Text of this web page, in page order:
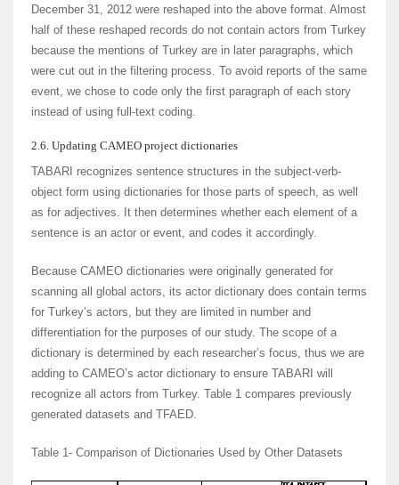
December 31, 2012 were reshaped into the above format. Almost
half of these reshaped records do not contain actors from Turkey
because the mentions of Turkey are in later paragraphs, which
were cut out in the filtering process. To avoid reports of the same
event, we chose to code only the first paragraph of each story
instead of using full-text coding.
2.6. Updating CAMEO project dictionaries
TABARI recognizes sentence structures in the subject-verb-
object form using dictionaries for those parts of speech, as well
as for adjectives. It then determines whether each element of a
sentence is an actor or event, and codes it accordingly.
Because CAMEO dictionaries were originally generated for
scanning all global actors, its actor dictionary does contain terms
for Turkey’s actors, but they are limited in number and
differentiation for the purposes of our study. The scope of a
dictionary is determined by each researcher’s focus, thus we are
adding to CAMEO’s actor dictionary to ensure TABARI will
recognize all actors from Turkey. Table 1 compares previously
generated datasets and TFAED.
Table 1- Comparison of Dictionaries Used by Other Datasets